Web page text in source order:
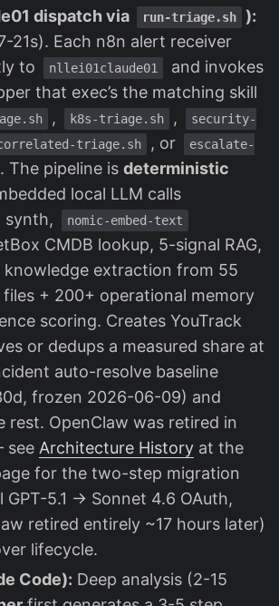
dispatch via run-triage.sh
):
21s). Each n8n alert receiver
to
nllei01claude01
and invokes
that exec’s the matching skill
, k8s-triage.sh ,
security-
triage.sh , or
escalate-
. The pipeline is deterministic
local LLM calls
synth, nomic-embed-text
CMDB lookup, 5-signal RAG,
knowledge extraction from 55
files + 200+ operational memory
scoring. Creates YouTrack
or dedups a measured share at
auto-resolve baseline
frozen 2026-06-09) and
rest. OpenClaw was retired in
see Architecture History at the
for the two-step migration
GPT-5.1 → Sonnet 4.6 OAuth,
retired entirely ~17 hours later)
lifecycle.
Code): Deep analysis (2-15